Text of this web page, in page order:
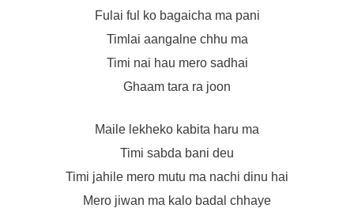
Fulai ful ko bagaicha ma pani
Timlai aangalne chhu ma
Timi nai hau mero sadhai
Ghaam tara ra joon
Maile lekheko kabita haru ma
Timi sabda bani deu
Timi jahile mero mutu ma nachi dinu hai
Mero jiwan ma kalo badal chhaye